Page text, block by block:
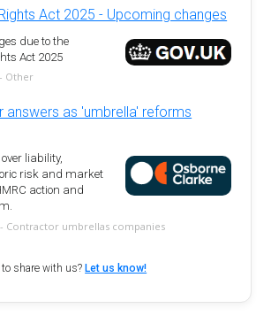
Act 2025 - Upcoming changes
due to the
Act 2025
Other
answers as 'umbrella' reforms
liability,
risk and market
action and
- Contractor umbrellas companies
share with us? Let us know!